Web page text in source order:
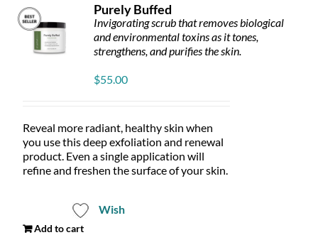
may
be
chosen
on
product
Purely Buffed
Invigorating scrub that removes biological
and environmental toxins as it tones,
strengthens, and purifies the skin.
$55.00
Reveal more radiant, healthy skin when
you use this deep exfoliation and renewal
product. Even a single application will
refine and freshen the surface of your skin.
Wish
Add to cart